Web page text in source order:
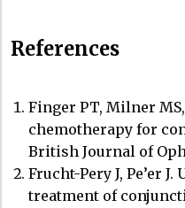
References
Finger PT, Milner
chemotherapy for
British Journal of
Frucht-Pery J, Pe’er
treatment of